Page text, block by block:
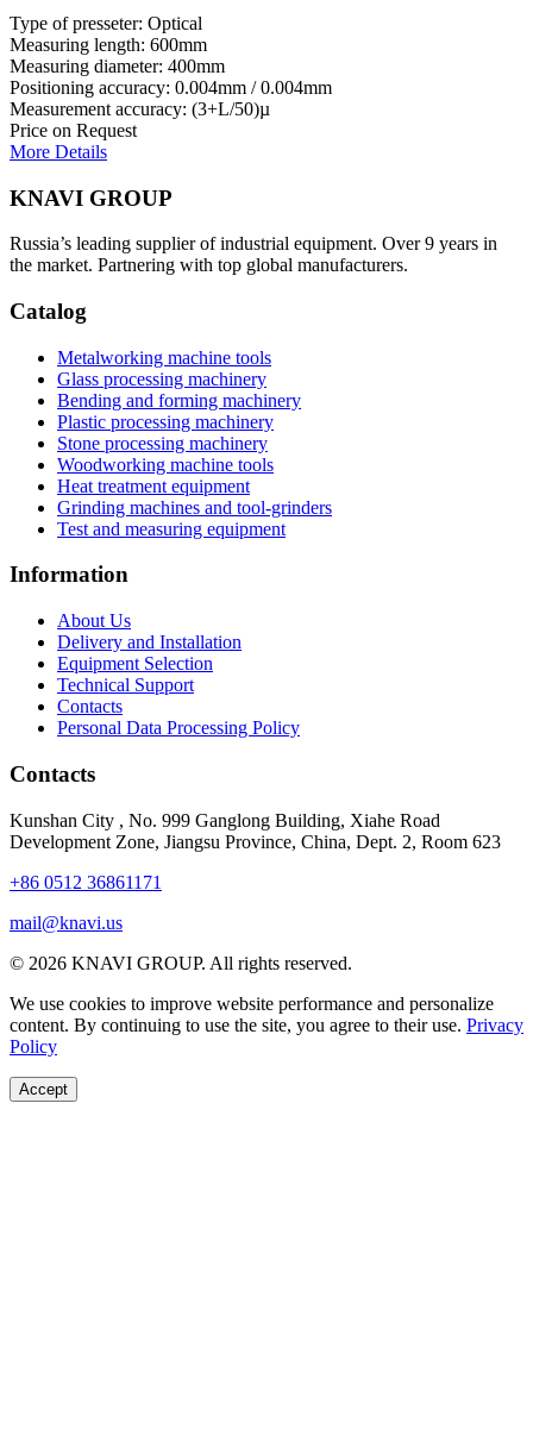
Type of presseter: Optical
Measuring length: 600mm
Measuring diameter: 400mm
Positioning accuracy: 0.004mm / 0.004mm
Measurement accuracy: (3+L/50)µ
Price on Request
More Details
KNAVI GROUP
Russia’s leading supplier of industrial equipment. Over 9 years in
the market. Partnering with top global manufacturers.
Catalog
Metalworking machine tools
Glass processing machinery
Bending and forming machinery
Plastic processing machinery
Stone processing machinery
Woodworking machine tools
Heat treatment equipment
Grinding machines and tool-grinders
Test and measuring equipment
Information
About Us
Delivery and Installation
Equipment Selection
Technical Support
Contacts
Personal Data Processing Policy
Contacts
Kunshan City , No. 999 Ganglong Building, Xiahe Road
Development Zone, Jiangsu Province, China, Dept. 2, Room 623
+86 0512 36861171
mail@knavi.us
© 2026 KNAVI GROUP. All rights reserved.
We use cookies to improve website performance and personalize
content. By continuing to use the site, you agree to their use. Privacy
Policy
Accept